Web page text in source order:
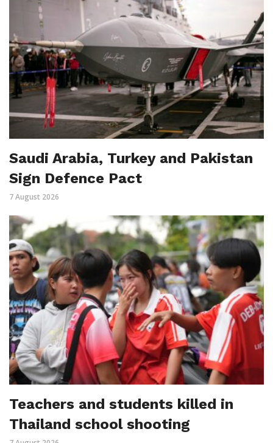
Saudi Arabia, Turkey and Pakistan
Sign Defence Pact
7 August 2026
Teachers and students killed in
Thailand school shooting